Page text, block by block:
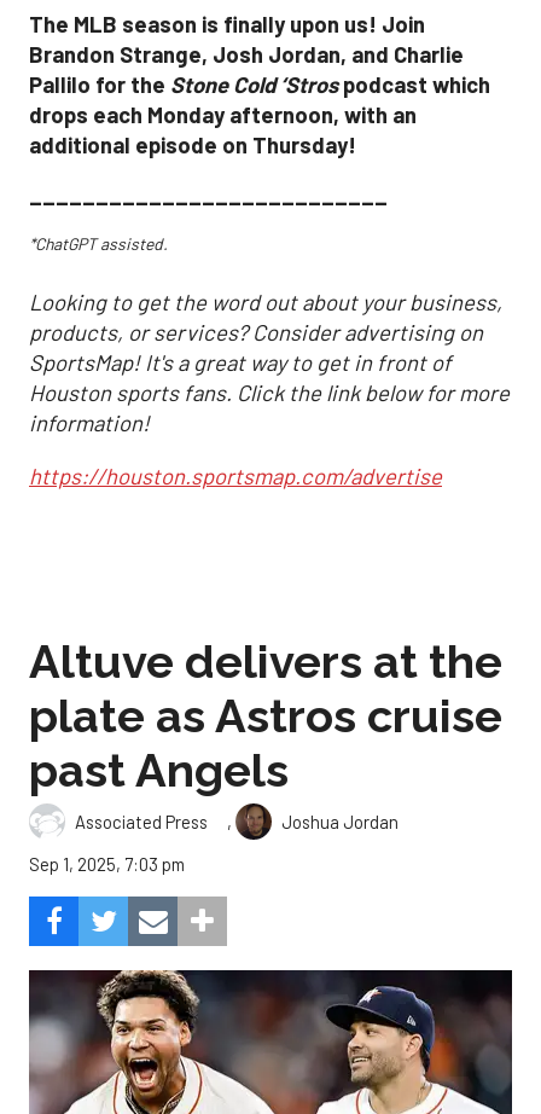
The MLB season is finally upon us! Join
Brandon Strange, Josh Jordan, and Charlie
Pallilo for the Stone Cold ‘Strospodcast which
drops each Monday afternoon, with an
additional episode on Thursday!
___________________________
*ChatGPT assisted.
Looking to get the word out about your business,
products, or services? Consider advertising on
SportsMap! It's a great way to get in front of
Houston sports fans. Click the link below for more
information!
https://houston.sportsmap.com/advertise
Altuve delivers at the
plate as Astros cruise
past Angels
Associated Press ,
Joshua Jordan
Sep 1, 2025, 7:03 pm